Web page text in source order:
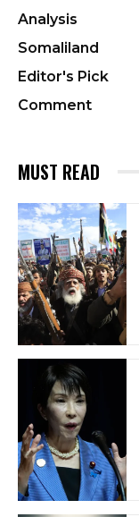
Analysis
Somaliland
Editor's Pick
Comment
MUST READ